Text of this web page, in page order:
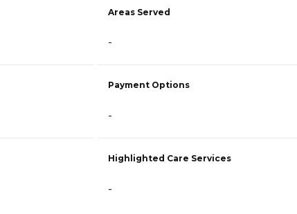
Areas Served
-
Payment Options
-
Highlighted Care Services
-